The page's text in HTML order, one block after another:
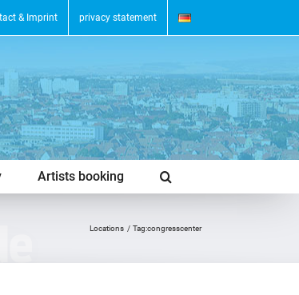
& Imprint privacy statement
Artists booking
Locations Tag:congresscenter